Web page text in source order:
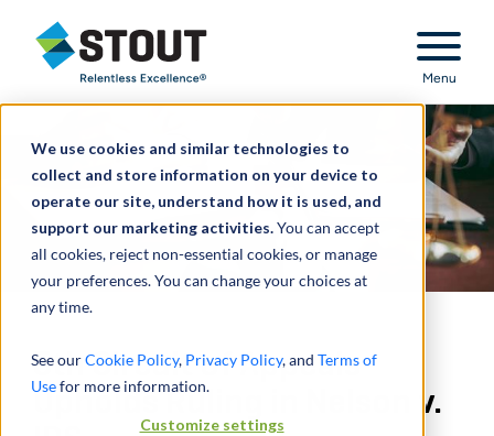
We use cookies and similar technologies to
collect and store information on your device to
operate our site, understand how it is used, and
support our marketing activities.You can accept
all cookies, reject non-essential cookies, or manage
your preferences. You can change your choices at
any time.
See ourCookie Policy, Privacy Policy, and Terms of
Usefor more information.
Customize settings
Stout Relentless Excellence
Menu
5th Circuit of Appeals
Upholds Ruling in Nelson v.